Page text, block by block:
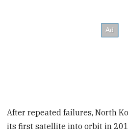
After repeated failures, North
its first satellite into orbit in